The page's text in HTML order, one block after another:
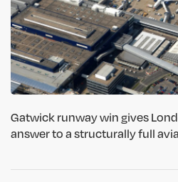
Gatwick runway win gives
answer to a structurally full